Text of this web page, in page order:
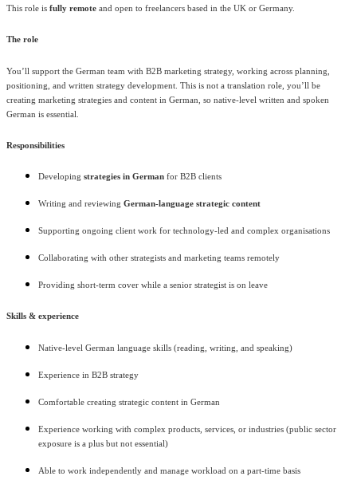
This role is fully remote and open to freelancers based in the UK or Germany.
The role
You’ll support the German team with B2B marketing strategy, working across planning,
positioning, and written strategy development. This is not a translation role, you’ll be
creating marketing strategies and content in German, so native-level written and spoken
German is essential.
Responsibilities
Developing strategies in German for B2B clients
Writing and reviewing German-language strategic content
Supporting ongoing client work for technology-led and complex organisations
Collaborating with other strategists and marketing teams remotely
Providing short-term cover while a senior strategist is on leave
Skills & experience
Native-level German language skills (reading, writing, and speaking)
Experience in B2B strategy
Comfortable creating strategic content in German
Experience working with complex products, services, or industries (public sector
exposure is a plus but not essential)
Able to work independently and manage workload on a part-time basis